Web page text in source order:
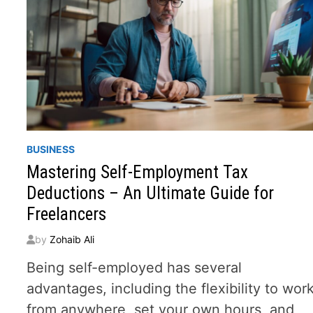
BUSINESS
Mastering Self-Employment Tax
Deductions – An Ultimate Guide for
Freelancers
byZohaib Ali
Being self-employed has several
advantages, including the flexibility to